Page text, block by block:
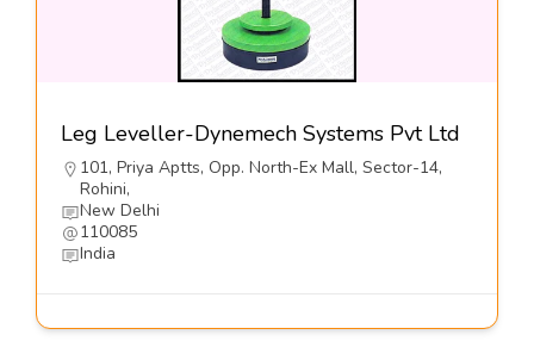
Leg Leveller-Dynemech Systems Pvt Ltd
101, Priya Aptts, Opp. North-Ex Mall, Sector-14,
Rohini,
New Delhi
110085
India